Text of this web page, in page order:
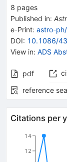
8 pages
Published in:
e-Print: astro-
DOI: 10.1086/
View in: ADS
pdf
reference
Citations per
12
14